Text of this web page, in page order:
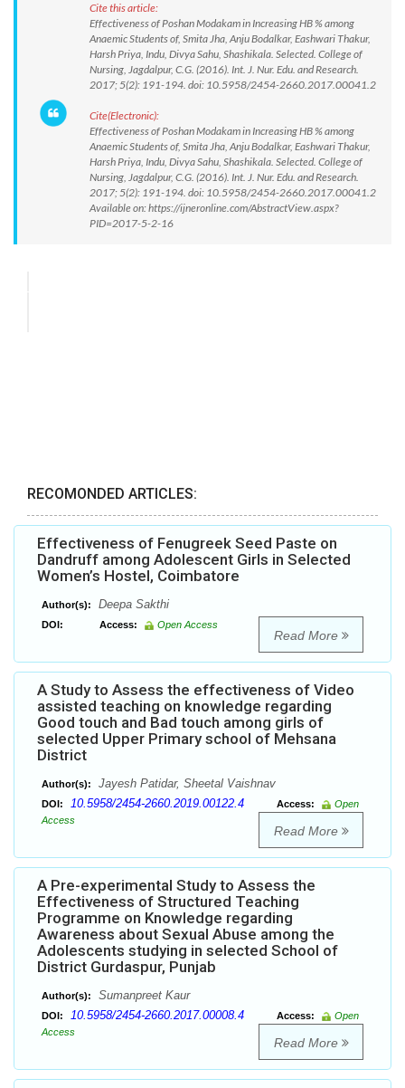
Cite this article:
Effectiveness of Poshan Modakam in Increasing HB % among
Anaemic Students of, Smita Jha, Anju Bodalkar, Eashwari Thakur,
Harsh Priya, Indu, Divya Sahu, Shashikala. Selected. College of
Nursing, Jagdalpur, C.G. (2016). Int. J. Nur. Edu. and Research.
2017; 5(2): 191-194. doi: 10.5958/2454-2660.2017.00041.2
Cite(Electronic):
Effectiveness of Poshan Modakam in Increasing HB % among
Anaemic Students of, Smita Jha, Anju Bodalkar, Eashwari Thakur,
Harsh Priya, Indu, Divya Sahu, Shashikala. Selected. College of
Nursing, Jagdalpur, C.G. (2016). Int. J. Nur. Edu. and Research.
2017; 5(2): 191-194. doi: 10.5958/2454-2660.2017.00041.2
Available on: https://ijneronline.com/AbstractView.aspx?
PID=2017-5-2-16
RECOMONDED ARTICLES:
Effectiveness of Fenugreek Seed Paste on
Dandruff among Adolescent Girls in Selected
Women’s Hostel, Coimbatore
Author(s): Deepa Sakthi
DOI: Access: Open Access
Read More
A Study to Assess the effectiveness of Video
assisted teaching on knowledge regarding
Good touch and Bad touch among girls of
selected Upper Primary school of Mehsana
District
Author(s): Jayesh Patidar, Sheetal Vaishnav
DOI: 10.5958/2454-2660.2019.00122.4 Access:
Open
Access
Read More
A Pre-experimental Study to Assess the
Effectiveness of Structured Teaching
Programme on Knowledge regarding
Awareness about Sexual Abuse among the
Adolescents studying in selected School of
District Gurdaspur, Punjab
Author(s): Sumanpreet Kaur
DOI: 10.5958/2454-2660.2017.00008.4 Access:
Open
Access
Read More